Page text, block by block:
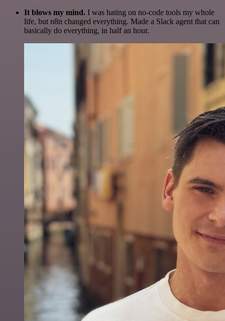
It blows my mind. I was hating on no-code tools my whole
life, but n8n changed everything. Made a Slack agent that can
basically do everything, in half an hour.